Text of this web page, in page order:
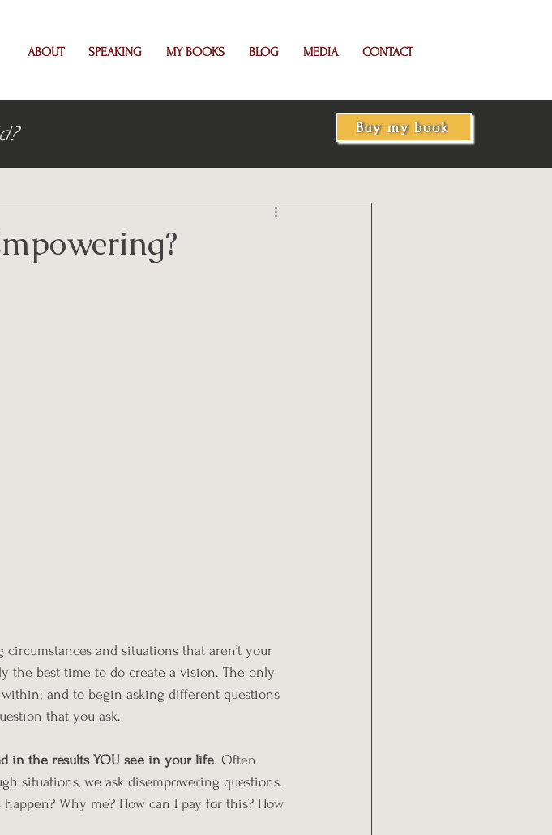
ABOUT SPEAKING MY BOOKS BLOG MEDIA CONTACT
Buy my book
and situations that aren’t your
the best time to do create a vision. The only
and to begin asking different questions
that you ask.
in the results YOU see in your life. Often
situations, we ask disempowering questions.
Why me? How can I pay for this? How